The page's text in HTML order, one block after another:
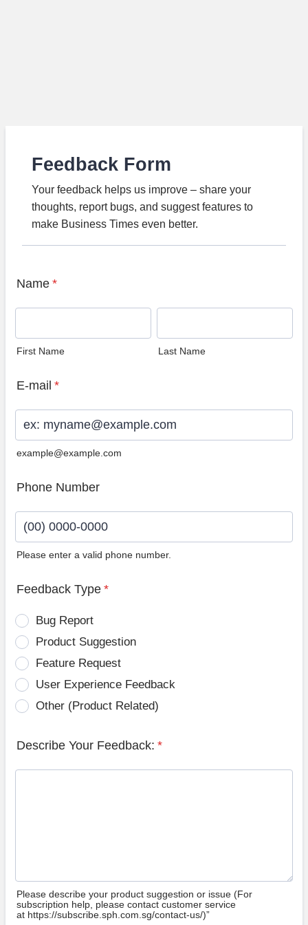
Feedback Form
Your feedback helps us improve – share your
thoughts, report bugs, and suggest features to
make Business Times even better.
Name *
First Name Last Name
E-mail *
example@example.com
Phone Number
Please enter a valid phone number.
Feedback Type *
Bug Report
Product Suggestion
Feature Request
User Experience Feedback
Other (Product Related)
Describe Your Feedback: *
Please describe your product suggestion or issue (For
subscription help, please contact customer service
at https://subscribe.sph.com.sg/contact-us/)”